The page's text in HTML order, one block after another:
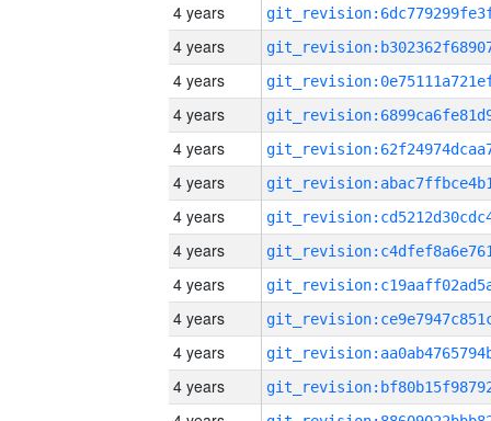
4 years
4 years
4 years
4 years
4 years
4 years
4 years
4 years
4 years
4 years
4 years
4 years